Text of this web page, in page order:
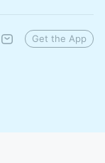
Get the App